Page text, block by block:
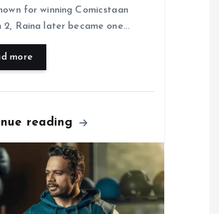
for winning Comicstaan
2, Raina later became one…
more
reading